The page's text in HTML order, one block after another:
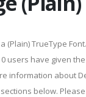
(Plain) TrueType
users have given
information about
below.